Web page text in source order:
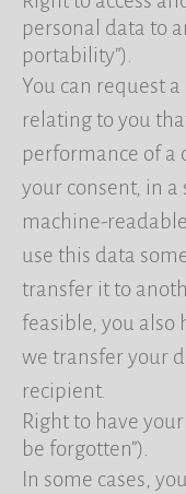
personal data to
portability”).
You can request
relating to you
performance of a
your consent, in a
machine-
use this data
transfer it to
feasible, you also
we transfer your
recipient.
Right to have
be forgotten”).
In some cases,